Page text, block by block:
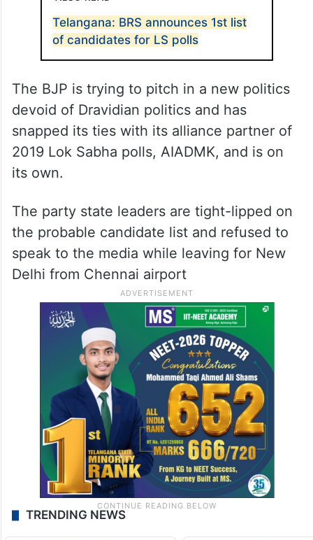
Telangana: BRS announces 1st list
of candidates for LS polls
The BJP is trying to pitch in a new politics
devoid of Dravidian politics and has
snapped its ties with its alliance partner of
2019 Lok Sabha polls, AIADMK, and is on
its own.
The party state leaders are tight-lipped on
the probable candidate list and refused to
speak to the media while leaving for New
Delhi from Chennai airport
TRENDING NEWS